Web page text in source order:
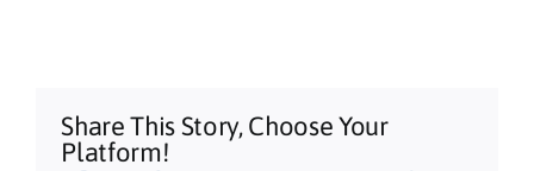
Share This Story, Choose Your
Platform!